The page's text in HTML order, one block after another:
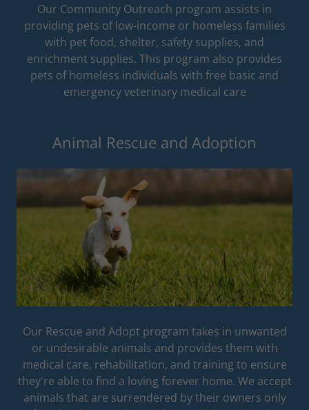
Our Community Outreach program assists in
providing pets of low-income or homeless families
with pet food, shelter, safety supplies, and
enrichment supplies. This program also provides
pets of homeless individuals with free basic and
emergency veterinary medical care
Animal Rescue and Adoption
Our Rescue and Adopt program takes in unwanted
or undesirable animals and provides them with
medical care, rehabilitation, and training to ensure
they're able to find a loving forever home. We accept
animals that are surrendered by their owners only